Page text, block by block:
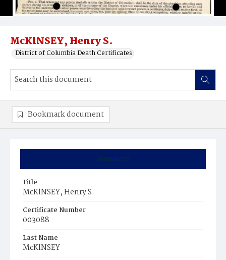
McKlNSEY, Henry S.
District of Columbia Death Certificates
Summary
Title
McKlNSEY, Henry S.
Certificate Number
003088
Last Name
McKlNSEY
Bookmark document